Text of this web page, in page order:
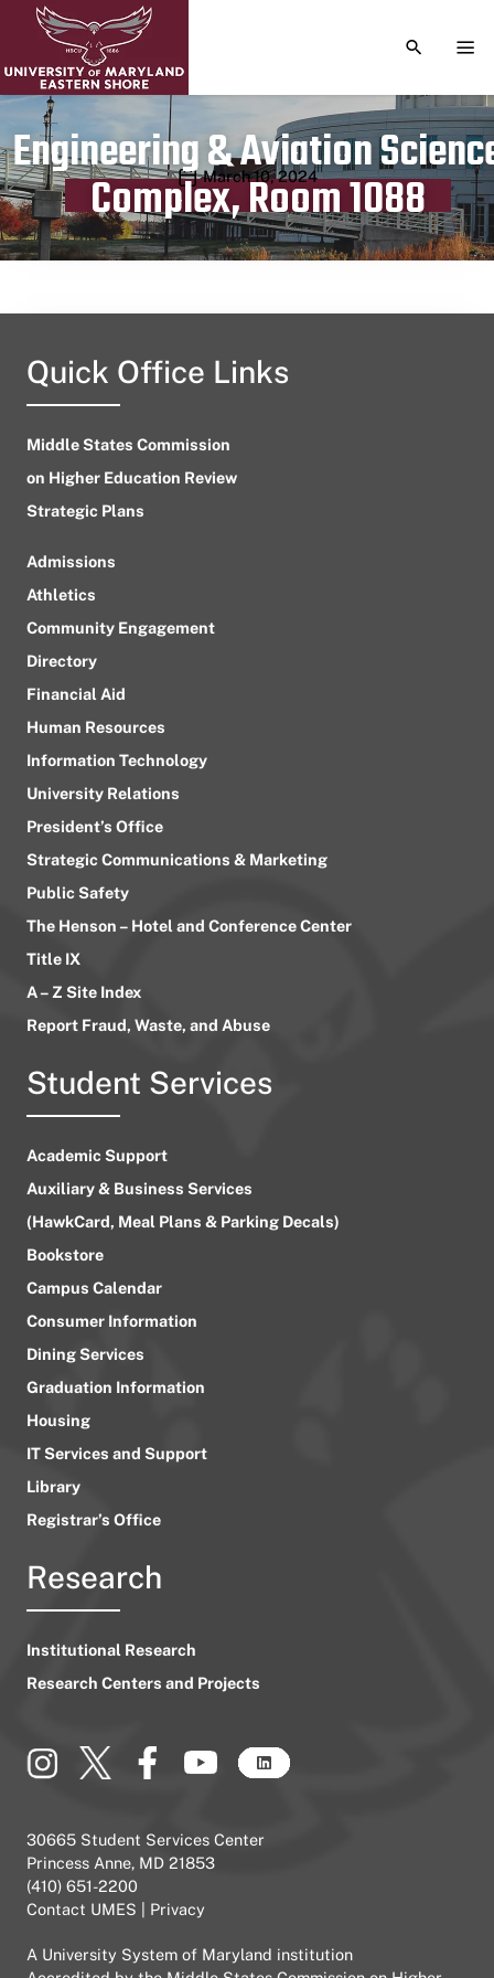
TOGGLE
Engineering & Aviation
Complex, Room 1088
Publication date
March 10, 2024
Quick Office Links
Middle States Commission
on Higher Education Review
Strategic Plans
Admissions
Athletics
Community Engagement
Directory
Financial Aid
Human Resources
Information Technology
University Relations
President’s Office
Strategic Communications & Marketing
Public Safety
The Henson – Hotel and Conference Center
Title IX
A – Z Site Index
Report Fraud, Waste, and Abuse
Student Services
Academic Support
Auxiliary & Business Services
(HawkCard, Meal Plans & Parking Decals)
Bookstore
Campus Calendar
Consumer Information
Dining Services
Graduation Information
Housing
IT Services and Support
Library
Registrar’s Office
Research
Institutional Research
Research Centers and Projects
30665 Student Services Center
Princess Anne, MD 21853
(410) 651-2200
Contact UMES
Privacy
A University System of Maryland institution